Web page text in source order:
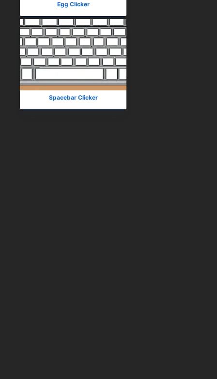
Egg Clicker
Spacebar Clicker